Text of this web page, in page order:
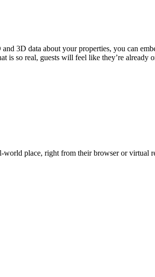
3D data about your properties, you can
is so real, guests will feel like they’re already
world place, right from their browser or virtual